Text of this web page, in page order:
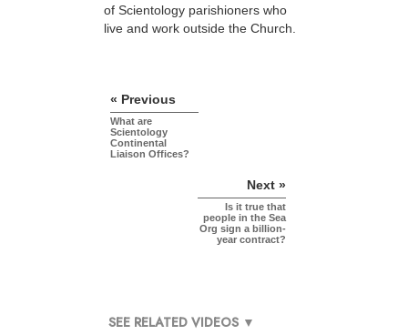
of Scientology parishioners who
live and work outside the Church.
« Previous
What are
Scientology
Continental
Liaison Offices?
Next »
Is it true that
people in the Sea
Org sign a billion-
year contract?
SEE RELATED VIDEOS ▼